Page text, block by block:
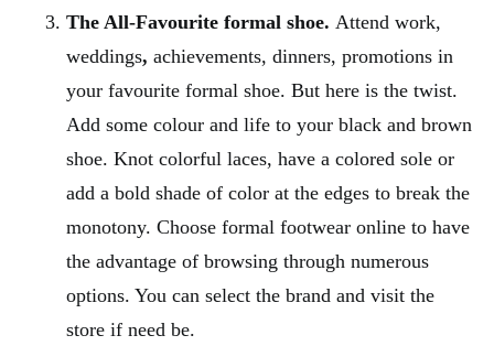
The All-Favourite formal shoe. Attend work,
weddings, achievements, dinners, promotions in
your favourite formal shoe. But here is the twist.
Add some colour and life to your black and brown
shoe. Knot colorful laces, have a colored sole or
add a bold shade of color at the edges to break the
monotony. Choose formal footwear online to have
the advantage of browsing through numerous
options. You can select the brand and visit the
store if need be.